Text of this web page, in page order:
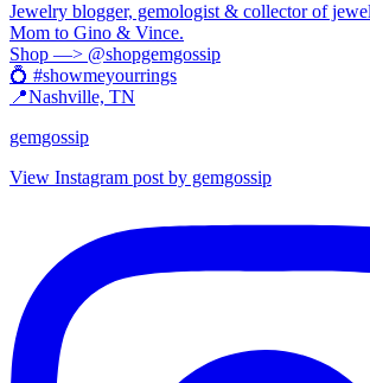
Jewelry blogger, gemologist & collector of
Mom to Gino & Vince.
Shop —> @shopgemgossip
💍 #showmeyourrings
📍Nashville, TN
gemgossip
View Instagram post by gemgossip